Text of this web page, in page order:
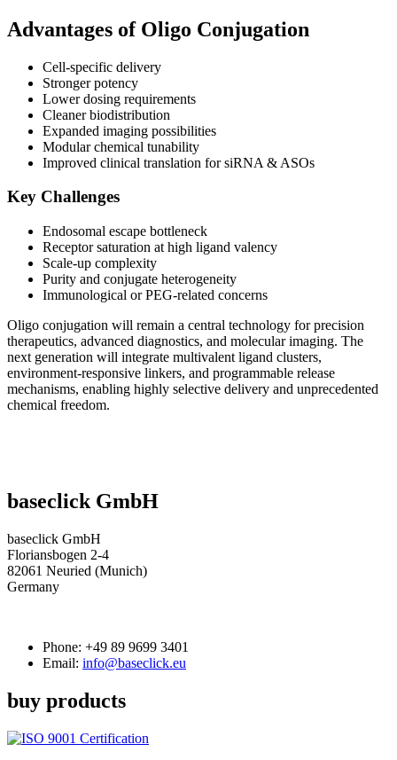
Advantages of Oligo Conjugation
Cell-specific delivery
Stronger potency
Lower dosing requirements
Cleaner biodistribution
Expanded imaging possibilities
Modular chemical tunability
Improved clinical translation for siRNA & ASOs
Key Challenges
Endosomal escape bottleneck
Receptor saturation at high ligand valency
Scale-up complexity
Purity and conjugate heterogeneity
Immunological or PEG-related concerns
Oligo conjugation will remain a central technology for precision
therapeutics, advanced diagnostics, and molecular imaging. The
next generation will integrate multivalent ligand clusters,
environment-responsive linkers, and programmable release
mechanisms, enabling highly selective delivery and unprecedented
chemical freedom.
baseclick GmbH
baseclick GmbH
Floriansbogen 2-4
82061 Neuried (Munich)
Germany
Phone: +49 89 9699 3401
Email: info@baseclick.eu
buy products